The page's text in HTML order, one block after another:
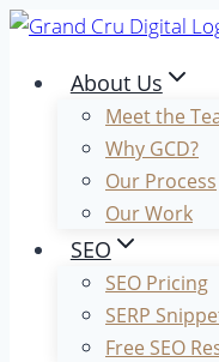
Skip
contentAbout Us
Meet the
Why GCD?
Our Process
Our Work
SEO
SEO Pricing
SERP
Free SEO